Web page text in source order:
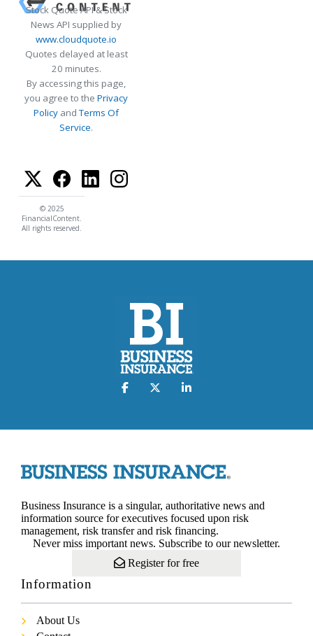
Stock Quote API & Stock
News API supplied by
www.cloudquote.io
Quotes delayed at least
20 minutes.
By accessing this page,
you agree to the Privacy
Policy andTerms Of
Service.
© 2025
FinancialContent.
All rights reserved.
Business Insurance is a singular, authoritative news and
information source for executives focused upon risk
management, risk transfer and risk financing.
Never miss important news. Subscribe to our newsletter.
Register for free
Information
About Us